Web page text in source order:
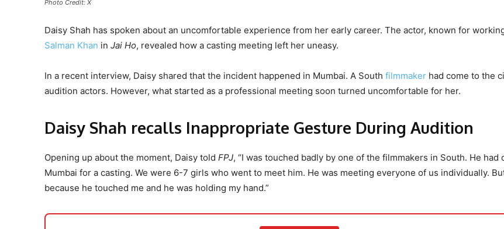
Photo Credit: X
Daisy Shah has spoken about an uncomfortable experience from her early career. The actor, known for
Salman Khan in Jai Ho, revealed how a casting meeting left her uneasy.
In a recent interview, Daisy shared that the incident happened in Mumbai. A South filmmaker had come to the
audition actors. However, what started as a professional meeting soon turned uncomfortable for her.
Daisy Shah recalls Inappropriate Gesture During Audition
Opening up about the moment, Daisy told FPJ, “I was touched badly by one of the filmmakers in South. He had
Mumbai for a casting. We were 6-7 girls who went to meet him. He was meeting everyone of us individually.
because he touched me and he was holding my hand.”